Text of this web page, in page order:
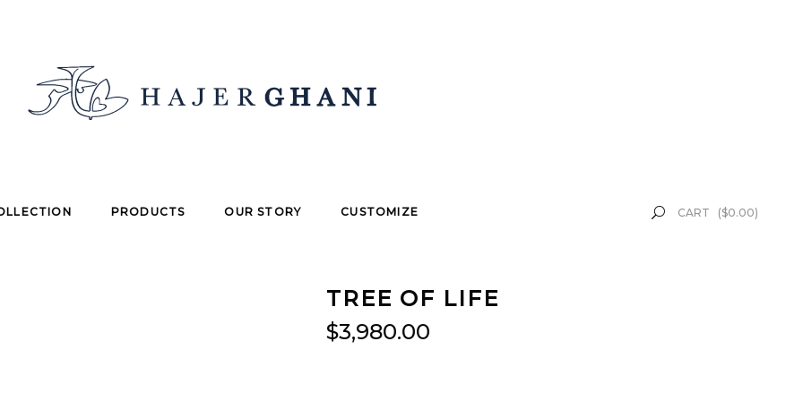
PRODUCTS OUR STORY CUSTOMIZE CART ($0.00)
TREE OF LIFE
$3,980.00